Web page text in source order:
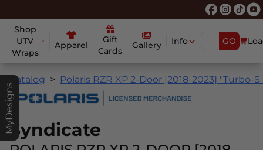
Shop
UTV
Wraps
Apparel
Gift
Cards
Gallery Info GO
MyDesigns
Catalog Polaris RZR XP 2-Door [2018-2023] "Turbo-
Syndicate